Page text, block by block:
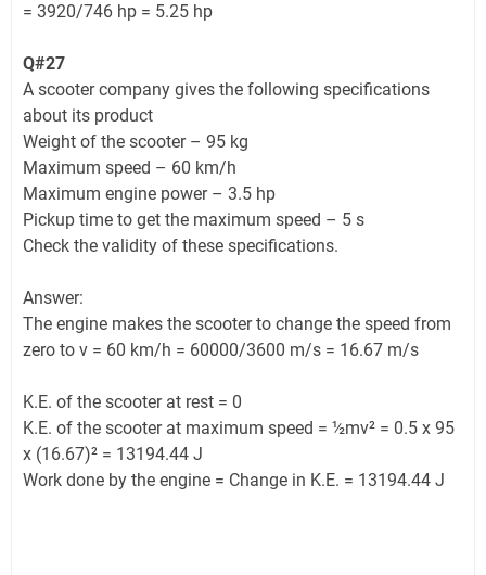
= 3920/746 hp = 5.25 hp
Q#27
A scooter company gives the following specifications
about its product
Weight of the scooter – 95 kg
Maximum speed – 60 km/h
Maximum engine power – 3.5 hp
Pickup time to get the maximum speed – 5 s
Check the validity of these specifications.
Answer:
The engine makes the scooter to change the speed from
zero to v = 60 km/h = 60000/3600 m/s = 16.67 m/s
K.E. of the scooter at rest = 0
K.E. of the scooter at maximum speed = ½mv² = 0.5 x 95
x (16.67)² = 13194.44 J
Work done by the engine = Change in K.E. = 13194.44 J